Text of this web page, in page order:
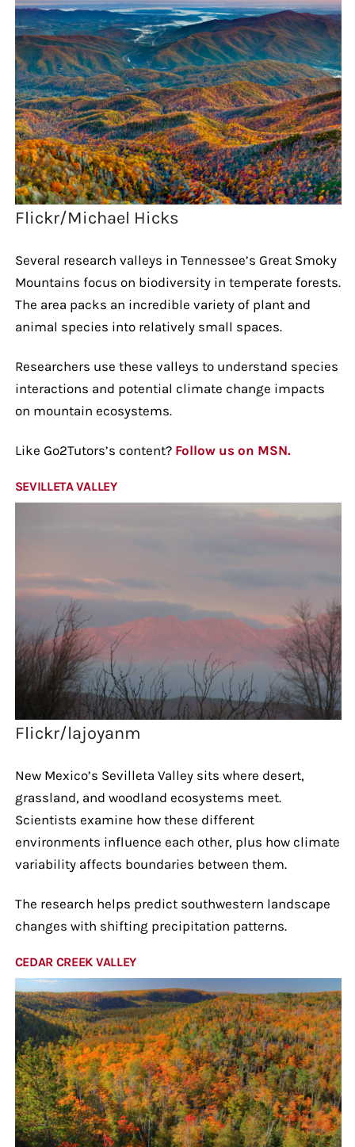
Flickr/Michael Hicks
Several research valleys in Tennessee’s Great Smoky
Mountains focus on biodiversity in temperate forests.
The area packs an incredible variety of plant and
animal species into relatively small spaces.
Researchers use these valleys to understand species
interactions and potential climate change impacts
on mountain ecosystems.
Like Go2Tutors’s content? Follow us on MSN.
SEVILLETA VALLEY
Flickr/lajoyanm
New Mexico’s Sevilleta Valley sits where desert,
grassland, and woodland ecosystems meet.
Scientists examine how these different
environments influence each other, plus how climate
variability affects boundaries between them.
The research helps predict southwestern landscape
changes with shifting precipitation patterns.
CEDAR CREEK VALLEY